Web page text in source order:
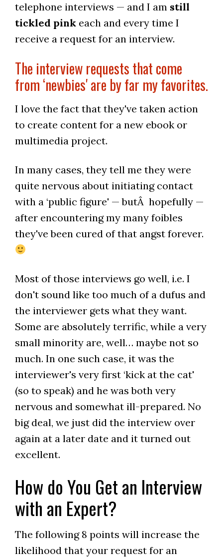
telephone interviews — and I am still
tickled pinkeach and every time I
receive a request for an interview.
The interview requests that come
from ‘newbies' are by far my favorites.
I love the fact that they've taken action
to create content for a new ebook or
multimedia project.
In many cases, they tell me they were
quite nervous about initiating contact
with a ‘public figure' — butÂ hopefully —
after encountering my many foibles
they've been cured of that angst forever.
Most of those interviews go well, i.e. I
don't sound like too much of a dufus and
the interviewer gets what they want.
Some are absolutely terrific, while a very
small minority are, well… maybe not so
much. In one such case, it was the
interviewer's very first ‘kick at the cat'
(so to speak) and he was both very
nervous and somewhat ill-prepared. No
big deal, we just did the interview over
again at a later date and it turned out
excellent.
How do You Get an Interview
with an Expert?
The following 8 points will increase the
likelihood that your request for an